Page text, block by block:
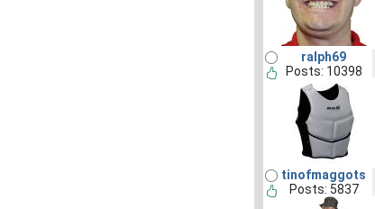
ralph69
Posts: 10398
tinofmaggots
Posts: 5837